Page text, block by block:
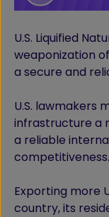
U.S. Liquified
weaponization
a secure and
U.S. lawmakers
infrastructure a
a reliable
competitiveness.
Exporting more
country, its